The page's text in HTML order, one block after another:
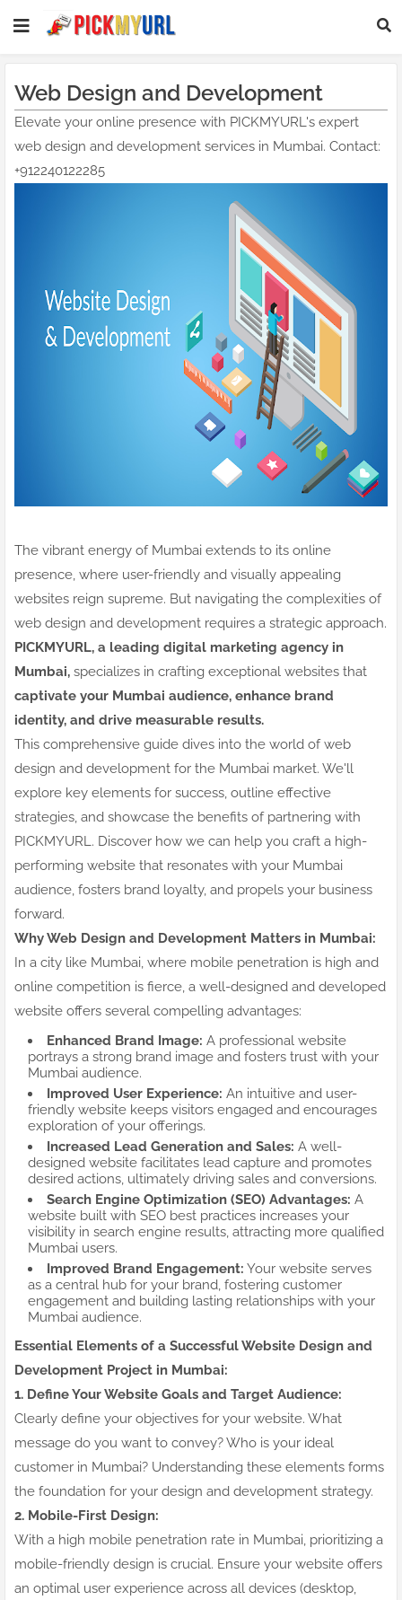
Web Design and Development
Elevate your online presence with PICKMYURL's expert
web design and development services in Mumbai. Contact:
+912240122285
The vibrant energy of Mumbai extends to its online
presence, where user-friendly and visually appealing
websites reign supreme. But navigating the complexities of
web design and development requires a strategic approach.
PICKMYURL, a leading digital marketing agency in
Mumbai, specializes in crafting exceptional websites that
captivate your Mumbai audience, enhance brand
identity, and drive measurable results.
This comprehensive guide dives into the world of web
design and development for the Mumbai market. We'll
explore key elements for success, outline effective
strategies, and showcase the benefits of partnering with
PICKMYURL. Discover how we can help you craft a high-
performing website that resonates with your Mumbai
audience, fosters brand loyalty, and propels your business
forward.
Why Web Design and Development Matters in Mumbai:
In a city like Mumbai, where mobile penetration is high and
online competition is fierce, a well-designed and developed
website offers several compelling advantages:
Enhanced Brand Image: A professional website
portrays a strong brand image and fosters trust with your
Mumbai audience.
Improved User Experience: An intuitive and user-
friendly website keeps visitors engaged and encourages
exploration of your offerings.
Increased Lead Generation and Sales: A well-
designed website facilitates lead capture and promotes
desired actions, ultimately driving sales and conversions.
Search Engine Optimization (SEO) Advantages: A
website built with SEO best practices increases your
visibility in search engine results, attracting more qualified
Mumbai users.
Improved Brand Engagement: Your website serves
as a central hub for your brand, fostering customer
engagement and building lasting relationships with your
Mumbai audience.
Essential Elements of a Successful Website Design and
Development Project in Mumbai:
1. Define Your Website Goals and Target Audience:
Clearly define your objectives for your website. What
message do you want to convey? Who is your ideal
customer in Mumbai? Understanding these elements forms
the foundation for your design and development strategy.
2. Mobile-First Design:
With a high mobile penetration rate in Mumbai, prioritizing a
mobile-friendly design is crucial. Ensure your website offers
an optimal user experience across all devices (desktop,